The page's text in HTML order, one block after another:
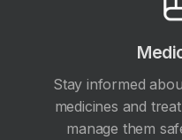
Stay informed
medicines and
manage them